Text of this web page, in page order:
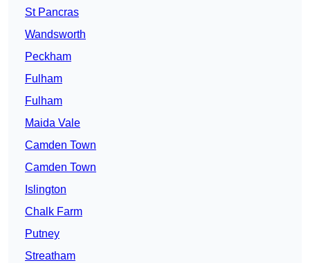
St Pancras
Wandsworth
Peckham
Fulham
Fulham
Maida Vale
Camden Town
Camden Town
Islington
Chalk Farm
Putney
Streatham